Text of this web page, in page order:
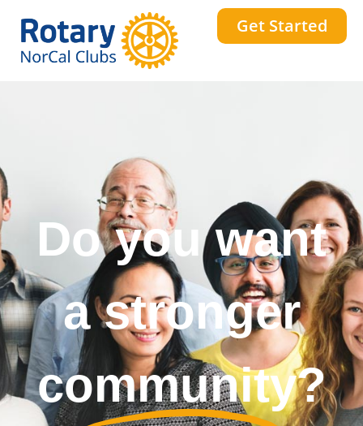
Get Started
Do you want
a stronger
community?